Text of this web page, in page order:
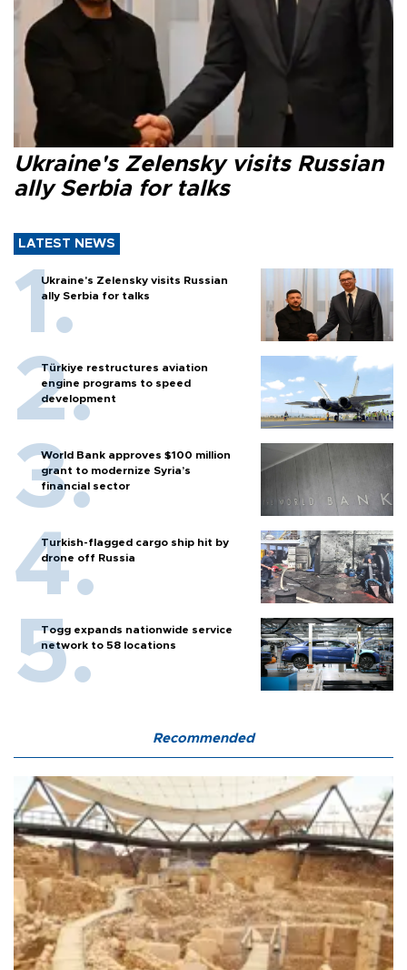
Ukraine's Zelensky visits Russian
ally Serbia for talks
LATEST NEWS
Ukraine's Zelensky visits Russian
ally Serbia for talks
Türkiye restructures aviation
engine programs to speed
development
World Bank approves $100 million
grant to modernize Syria’s
financial sector
Turkish-flagged cargo ship hit by
drone off Russia
Togg expands nationwide service
network to 58 locations
Recommended